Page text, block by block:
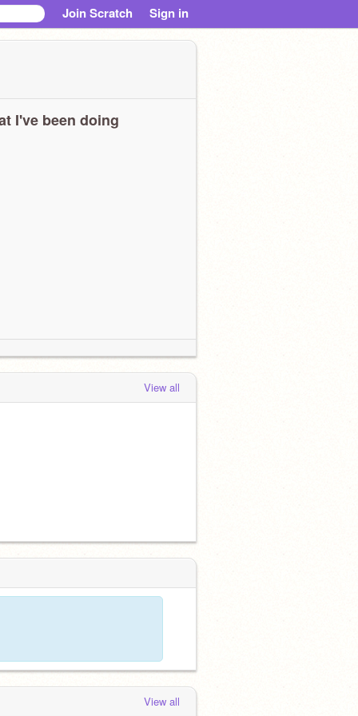
Join Scratch Sign in
I've been doing
View all
View all